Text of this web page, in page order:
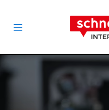
Open menu